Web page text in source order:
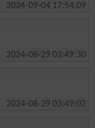
2024-09-04 17:54:09
2024-08-29 03:49:30
2024-08-29 03:49:02